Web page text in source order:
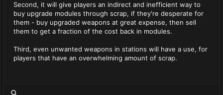
Second, it will give players an indirect and inefficient way to
buy upgrade modules through scrap, if they're desperate for
them - buy upgraded weapons at great expense, then sell
them to get a fraction of the cost back in modules.
Third, even unwanted weapons in stations will have a use, for
players that have an overwhelming amount of scrap.